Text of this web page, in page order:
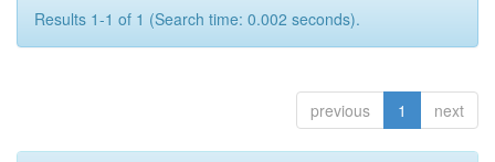
Results 1-1 of 1 (Search time: 0.002 seconds).
previous 1 next